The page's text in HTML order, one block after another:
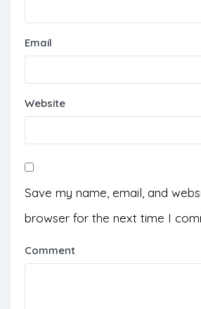
Email
Website
Save my name, email, and
browser for the next time I
Comment